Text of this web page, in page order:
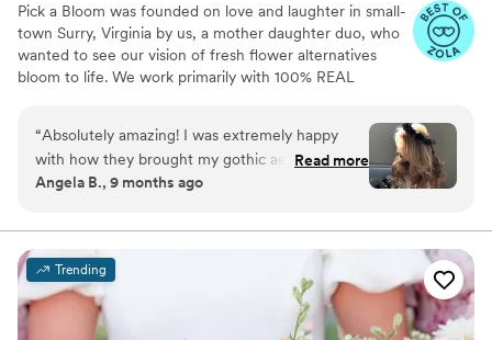
Pick a Bloom was founded on love and laughter in small-
town Surry, Virginia by us, a mother daughter duo, who
wanted to see our vision of fresh flower alternatives
bloom to life. We work primarily with 100% REAL
“Absolutely amazing! I was extremely happy
with how they brought my gothic aesthetic to
life within my floral arrangements! They were so
much detail to the care and unboxing with each
shipment! So thrilled with my arrangements and
my flower crown!!
Read more
Angela B., 9 months ago
Trending